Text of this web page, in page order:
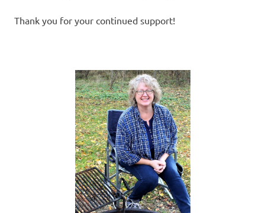
Thank you for your continued support!